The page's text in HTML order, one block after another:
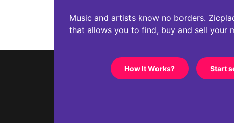
Music and artists know no borders.
that allows you to find, buy and sell your
How It Works? Start